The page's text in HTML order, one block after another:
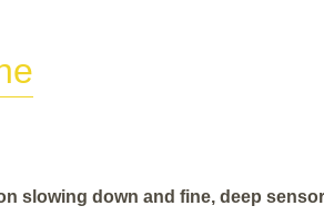
slowing down and fine, deep